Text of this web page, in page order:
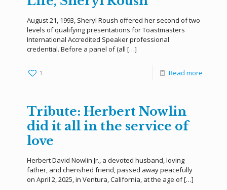
August 21, 1993, Sheryl Roush offered her second of two
levels of qualifying presentations for Toastmasters
International Accredited Speaker professional
credential. Before a panel of (all […]
1 Read more
Tribute: Herbert Nowlin
did it all in the service of
love
Herbert David Nowlin Jr., a devoted husband, loving
father, and cherished friend, passed away peacefully
on April 2, 2025, in Ventura, California, at the age of[…]